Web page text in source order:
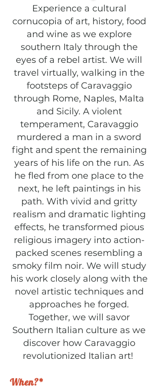
Experience a cultural
cornucopia of art, history, food
and wine as we explore
southern Italy through the
eyes of a rebel artist. We will
travel virtually, walking in the
footsteps of Caravaggio
through Rome, Naples, Malta
and Sicily. A violent
temperament, Caravaggio
murdered a man in a sword
fight and spent the remaining
years of his life on the run. As
he fled from one place to the
next, he left paintings in his
path. With vivid and gritty
realism and dramatic lighting
effects, he transformed pious
religious imagery into action-
packed scenes resembling a
smoky film noir. We will study
his work closely along with the
novel artistic techniques and
approaches he forged.
Together, we will savor
Southern Italian culture as we
discover how Caravaggio
revolutionized Italian art!
When?*